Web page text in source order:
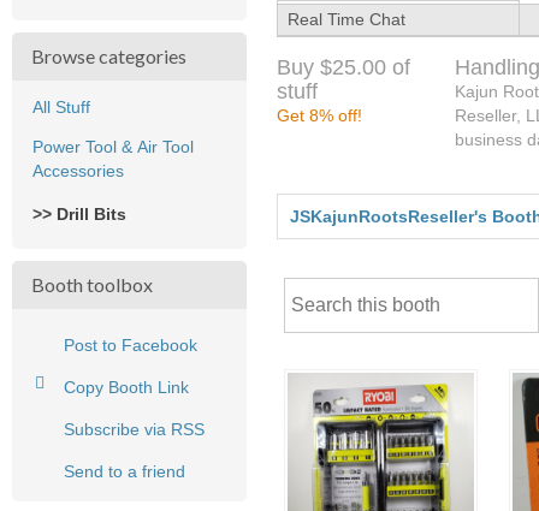
Browse categories
All Stuff
Power Tool & Air Tool
Accessories
>> Drill Bits
Booth toolbox
Post to Facebook
Copy Booth Link
Subscribe via RSS
Send to a friend
Real Time Chat
Buy $25.00 of
stuff
Get 8% off!
Kajun
Reseller,
business
JSKajunRootsReseller's